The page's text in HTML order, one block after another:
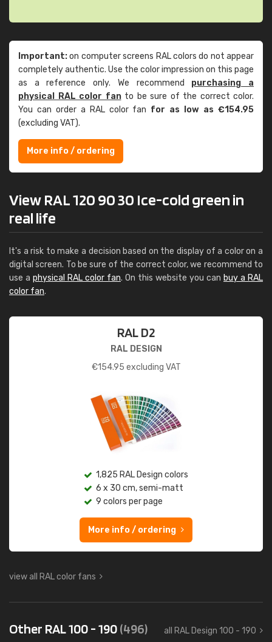
Important:on computer screens RAL colors do not appear
completely authentic. Use the color impression on this page
as a reference only. We recommend purchasing a
physical RAL color fanto be sure of the correct color.
You can order a RAL color fan for as low as €154.95
(excluding VAT).
More info / ordering
View RAL 120 90 30 Ice-cold green in
real life
It's a risk to make a decision based on the display of a color on a
digital screen. To be sure of the correct color, we recommend to
use a physical RAL color fan. On this website you can buy a RAL
color fan.
RAL D2
RAL DESIGN
€154.95 excluding VAT
1,825 RAL Design colors
6 x 30 cm, semi-matt
9 colors per page
More info / ordering
view all RAL color fans
Other RAL 100 - 190(496) all RAL Design 100 - 190